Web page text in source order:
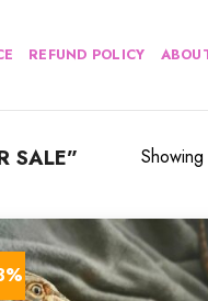
REFUND POLICY
SALE”